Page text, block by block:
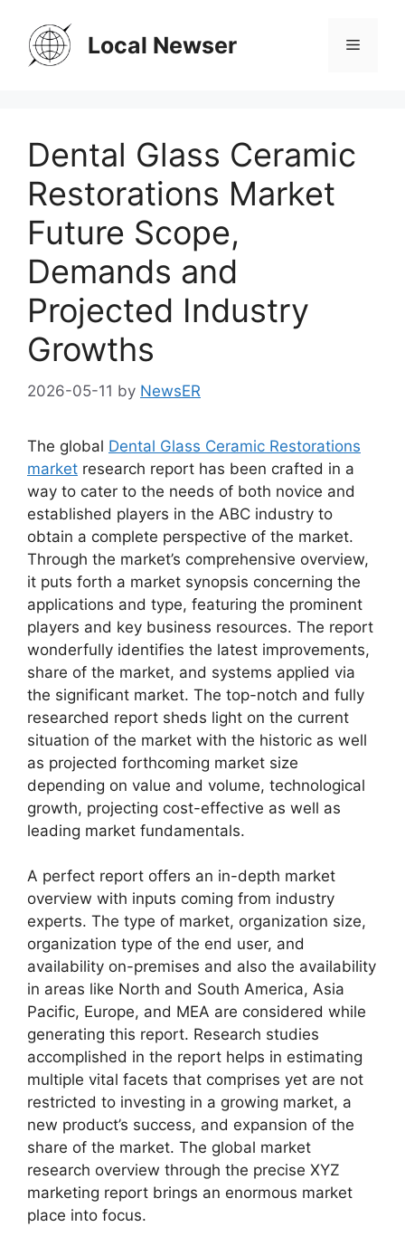
content
Local Newser Menu
Dental Glass Ceramic
Restorations Market
Future Scope,
Demands and
Projected Industry
Growths
2026-05-11 by NewsER
The global Dental Glass Ceramic Restorations
market research report has been crafted in a
way to cater to the needs of both novice and
established players in the ABC industry to
obtain a complete perspective of the market.
Through the market’s comprehensive overview,
it puts forth a market synopsis concerning the
applications and type, featuring the prominent
players and key business resources. The report
wonderfully identifies the latest improvements,
share of the market, and systems applied via
the significant market. The top-notch and fully
researched report sheds light on the current
situation of the market with the historic as well
as projected forthcoming market size
depending on value and volume, technological
growth, projecting cost-effective as well as
leading market fundamentals.
A perfect report offers an in-depth market
overview with inputs coming from industry
experts. The type of market, organization size,
organization type of the end user, and
availability on-premises and also the availability
in areas like North and South America, Asia
Pacific, Europe, and MEA are considered while
generating this report. Research studies
accomplished in the report helps in estimating
multiple vital facets that comprises yet are not
restricted to investing in a growing market, a
new product’s success, and expansion of the
share of the market. The global market
research overview through the precise XYZ
marketing report brings an enormous market
place into focus.